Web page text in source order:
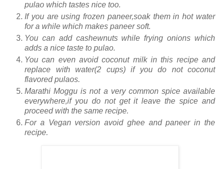
pulao which tastes nice too.
If you are using frozen paneer,soak them in hot water
for a while which makes paneer soft.
You can add cashewnuts while frying onions which
adds a nice taste to pulao.
You can even avoid coconut milk in this recipe and
replace with water(2 cups) if you do not coconut
flavored pulaos.
Marathi Moggu is not a very common spice available
everywhere,if you do not get it leave the spice and
proceed with the same recipe.
For a Vegan version avoid ghee and paneer in the
recipe.